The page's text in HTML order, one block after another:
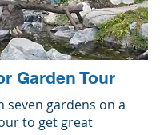
Garden Tour
seven gardens on a
to get great